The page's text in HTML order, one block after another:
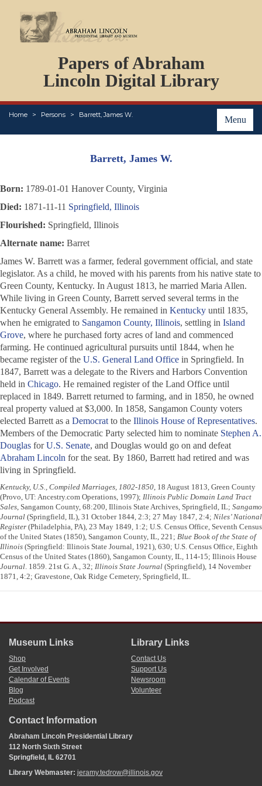
Papers of Abraham
Lincoln Digital Library
Menu
Home Persons Barrett, James W.
PERSONS
ORGANIZATIONS
EVENTS
PLACES
ABOUT
Barrett, James W.
Born: 1789-01-01 Hanover County, Virginia
Died: 1871-11-11 Springfield, Illinois
Flourished: Springfield, Illinois
Alternate name: Barret
James W. Barrett was a farmer, federal government official, and state
legislator. As a child, he moved with his parents from his native state to
Green County, Kentucky. In August 1813, he married Maria Allen.
While living in Green County, Barrett served several terms in the
Kentucky General Assembly. He remained in Kentucky until 1835,
when he emigrated to Sangamon County, Illinois, settling in Island
Grove, where he purchased forty acres of land and commenced
farming. He continued agricultural pursuits until 1844, when he
became register of the U.S. General Land Office in Springfield. In
1847, Barrett was a delegate to the Rivers and Harbors Convention
held in Chicago. He remained register of the Land Office until
replaced in 1849. Barrett returned to farming, and in 1850, he owned
real property valued at $3,000. In 1858, Sangamon County voters
elected Barrett as a Democrat to the Illinois House of Representatives.
Members of the Democratic Party selected him to nominate Stephen A.
Douglas forU.S. Senate, and Douglas would go on and defeat
Abraham Lincoln for the seat. By 1860, Barrett had retired and was
living in Springfield.
Kentucky, U.S., Compiled Marriages, 1802-1850, 18 August 1813, Green County
(Provo, UT: Ancestry.com Operations, 1997); Illinois Public Domain Land Tract
Sales, Sangamon County, 68:200, Illinois State Archives, Springfield, IL; Sangamo
Journal (Springfield, IL), 31 October 1844, 2:3; 27 May 1847, 2:4; Niles’ National
Register (Philadelphia, PA), 23 May 1849, 1:2; U.S. Census Office, Seventh Census
of the United States (1850), Sangamon County, IL, 221; Blue Book of the State of
Illinois (Springfield: Illinois State Journal, 1921), 630; U.S. Census Office, Eighth
Census of the United States (1860), Sangamon County, IL, 114-15; Illinois House
Journal. 1859. 21st G. A., 32; Illinois State Journal (Springfield), 14 November
1871, 4:2; Gravestone, Oak Ridge Cemetery, Springfield, IL.
Museum Links
Shop
Get Involved
Calendar of Events
Blog
Podcast
Library Links
Contact Us
Support Us
Newsroom
Volunteer
Contact Information
Abraham Lincoln Presidential Library
112 North Sixth Street
Springfield, IL 62701
Library Webmaster: jeramy.tedrow@illinois.gov